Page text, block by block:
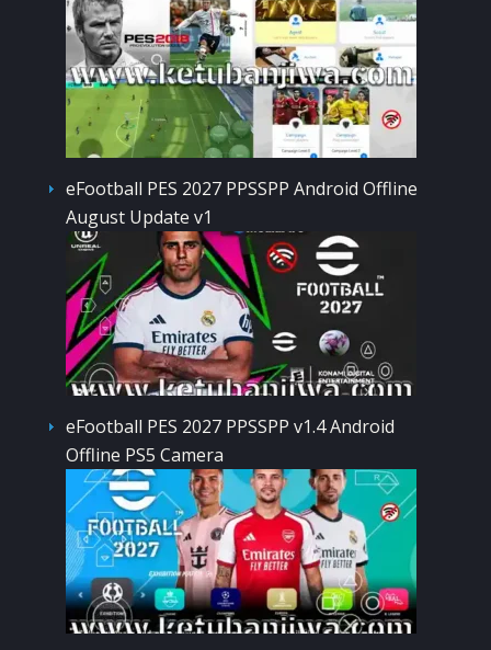
eFootball PES 2027 PPSSPP Android Offline
August Update v1
eFootball PES 2027 PPSSPP v1.4 Android
Offline PS5 Camera